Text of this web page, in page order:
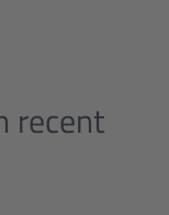
recent